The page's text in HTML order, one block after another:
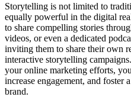
Storytelling is not limited to
equally powerful in the digital
to share compelling stories
videos, or even a dedicated
inviting them to share their own
interactive storytelling
your online marketing efforts,
increase engagement, and foster
brand.